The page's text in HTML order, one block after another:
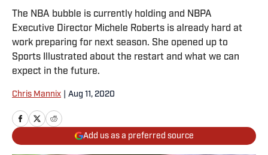
The NBA bubble is currently holding and NBPA
Executive Director Michele Roberts is already hard at
work preparing for next season. She opened up to
Sports Illustrated about the restart and what we can
expect in the future.
Chris Mannix Aug 11, 2020
Add us as a preferred source